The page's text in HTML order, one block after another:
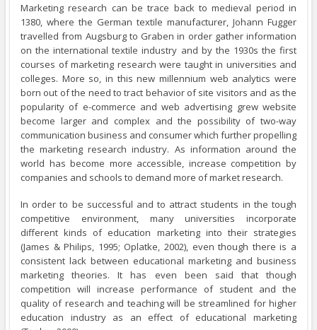
Marketing research can be trace back to medieval period in
1380, where the German textile manufacturer, Johann Fugger
travelled from Augsburg to Graben in order gather information
on the international textile industry and by the 1930s the first
courses of marketing research were taught in universities and
colleges. More so, in this new millennium web analytics were
born out of the need to tract behavior of site visitors and as the
popularity of e-commerce and web advertising grew website
become larger and complex and the possibility of two-way
communication business and consumer which further propelling
the marketing research industry. As information around the
world has become more accessible, increase competition by
companies and schools to demand more of market research.
In order to be successful and to attract students in the tough
competitive environment, many universities incorporate
different kinds of education marketing into their strategies
(James & Philips, 1995; Oplatke, 2002), even though there is a
consistent lack between educational marketing and business
marketing theories. It has even been said that though
competition will increase performance of student and the
quality of research and teaching will be streamlined for higher
education industry as an effect of educational marketing